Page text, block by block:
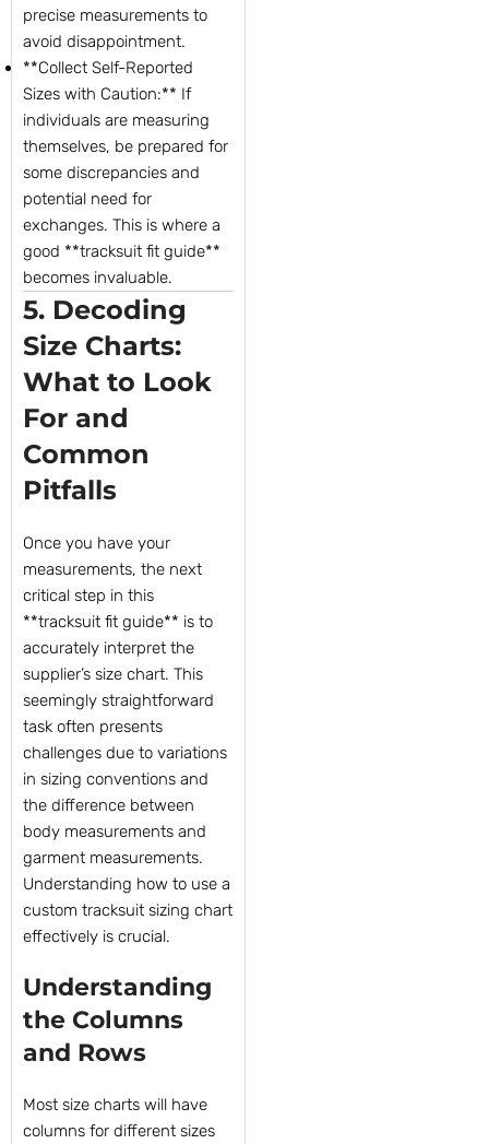
precise measurements to
avoid disappointment.
**Collect Self-Reported
Sizes with Caution:** If
individuals are measuring
themselves, be prepared for
some discrepancies and
potential need for
exchanges. This is where a
good **tracksuit fit guide**
becomes invaluable.
5. Decoding
Size Charts:
What to Look
For and
Common
Pitfalls
Once you have your
measurements, the next
critical step in this
**tracksuit fit guide** is to
accurately interpret the
supplier’s size chart. This
seemingly straightforward
task often presents
challenges due to variations
in sizing conventions and
the difference between
body measurements and
garment measurements.
Understanding how to use a
custom tracksuit sizing chart
effectively is crucial.
Understanding
the Columns
and Rows
Most size charts will have
columns for different sizes